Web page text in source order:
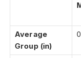
Average
Group (in)